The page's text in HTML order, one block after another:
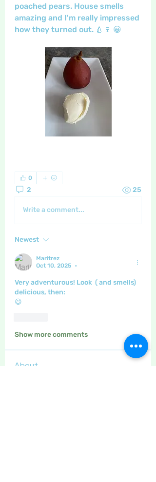
poached pears. House smells
amazing and I'm really impressed
how they turned out. 🍐🍷 😀
0
2 25
Write a comment...
Newest
Maritrez
Oct 10, 2025
•
Very adventurous! Look  ( and smells)
delicious, then:
😃
Show more comments
About